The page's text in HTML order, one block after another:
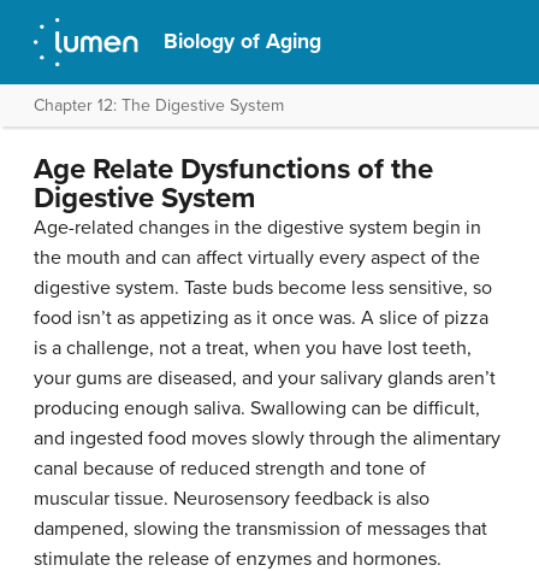
Biology of Aging
Chapter 12: The Digestive System
Age Relate Dysfunctions of the
Digestive System
Age-related changes in the digestive system begin in
the mouth and can affect virtually every aspect of the
digestive system. Taste buds become less sensitive, so
food isn’t as appetizing as it once was. A slice of pizza
is a challenge, not a treat, when you have lost teeth,
your gums are diseased, and your salivary glands aren’t
producing enough saliva. Swallowing can be difficult,
and ingested food moves slowly through the alimentary
canal because of reduced strength and tone of
muscular tissue. Neurosensory feedback is also
dampened, slowing the transmission of messages that
stimulate the release of enzymes and hormones.